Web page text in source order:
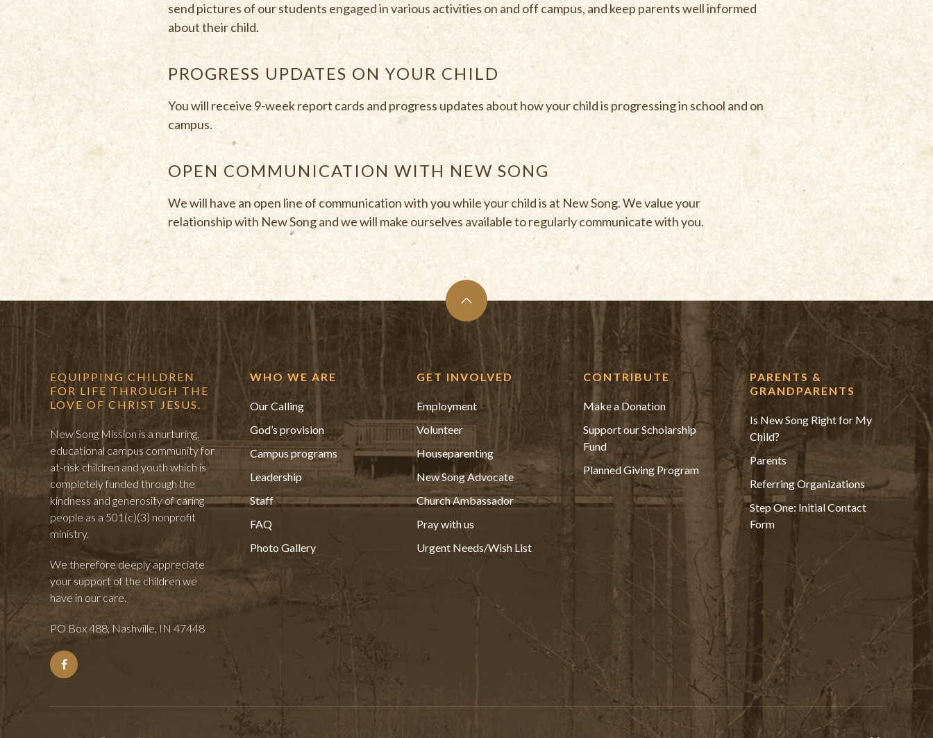
send pictures of our students engaged in various activities on and off campus, and keep parents well informed
about their child.
PROGRESS UPDATES ON YOUR CHILD
You will receive 9-week report cards and progress updates about how your child is progressing in school and on
campus.
OPEN COMMUNICATION WITH NEW SONG
We will have an open line of communication with you while your child is at New Song. We value your
relationship with New Song and we will make ourselves available to regularly communicate with you.
EQUIPPING CHILDREN
FOR LIFE THROUGH THE
LOVE OF CHRIST JESUS.
New Song Mission is a nurturing,
educational campus community for
at-risk children and youth which is
completely funded through the
kindness and generosity of caring
people as a 501(c)(3) nonprofit
ministry.
We therefore deeply appreciate
your support of the children we
have in our care.
PO Box 488, Nashville, IN 47448
WHO WE ARE
Our Calling
God’s provision
Campus programs
Leadership
Staff
FAQ
Photo Gallery
GET INVOLVED
Employment
Volunteer
Houseparenting
New Song Advocate
Church Ambassador
Pray with us
Urgent Needs/Wish List
CONTRIBUTE
Make a Donation
Support our Scholarship
Fund
Planned Giving Program
PARENTS &
GRANDPARENTS
Is New Song Right for My
Child?
Parents
Referring Organizations
Step One: Initial Contact
Form